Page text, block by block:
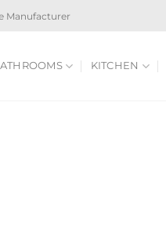
Manufacturer
KITCHEN